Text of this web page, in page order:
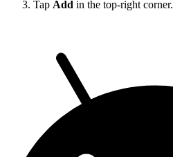
Tap Add in the top-right corner.